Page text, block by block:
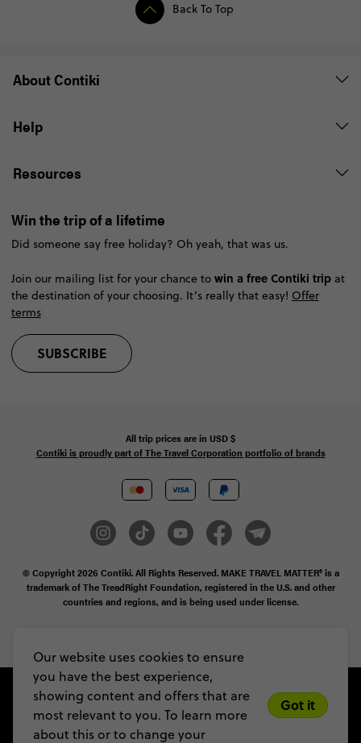
Our website uses cookies to ensure
you have the best experience,
showing content and offers that are
most relevant to you. To learn more
about this or to change your
Got it
Back To Top
About Contiki
Help
Resources
Win the trip of a lifetime
Did someone say free holiday? Oh yeah, that was us.
Join our mailing list for your chance to win a free Contiki tripat
the destination of your choosing. It’s really that easy! Offer
terms
SUBSCRIBE
All trip prices are in USD$
Contiki is proudly part of The Travel Corporation portfolio of brands
© Copyright 2026 Contiki. All Rights Reserved. MAKE TRAVEL MATTER® is a
trademark of The TreadRight Foundation, registered in the U.S. and other
countries and regions, and is being used under license.